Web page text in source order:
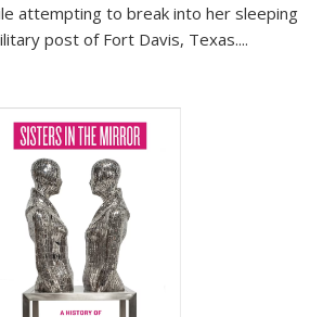
attempting to break into her sleeping
post of Fort Davis, Texas....